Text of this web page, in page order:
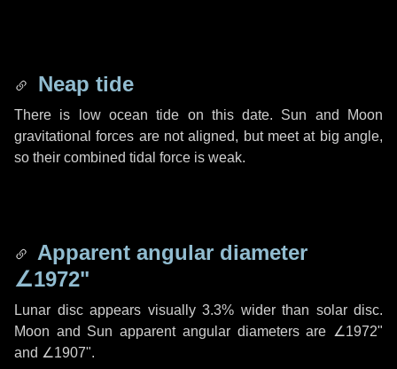
Neap tide
There is low ocean tide on this date. Sun and Moon
gravitational forces are not aligned, but meet at big angle,
so their combined tidal force is weak.
Apparent angular diameter
∠1972"
Lunar disc appears visually 3.3% wider than solar disc.
Moon and Sun apparent angular diameters are ∠1972"
and ∠1907".